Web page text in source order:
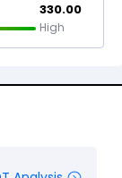
330.00
High